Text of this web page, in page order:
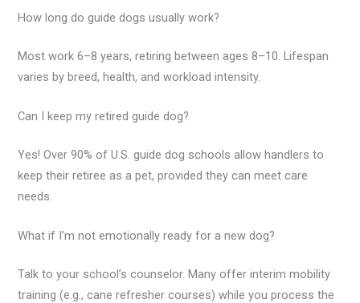
How long do guide dogs usually work?
Most work 6–8 years, retiring between ages 8–10. Lifespan
varies by breed, health, and workload intensity.
Can I keep my retired guide dog?
Yes! Over 90% of U.S. guide dog schools allow handlers to
keep their retiree as a pet, provided they can meet care
needs.
What if I’m not emotionally ready for a new dog?
Talk to your school’s counselor. Many offer interim mobility
training (e.g., cane refresher courses) while you process the